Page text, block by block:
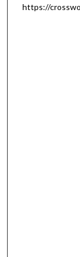
https://